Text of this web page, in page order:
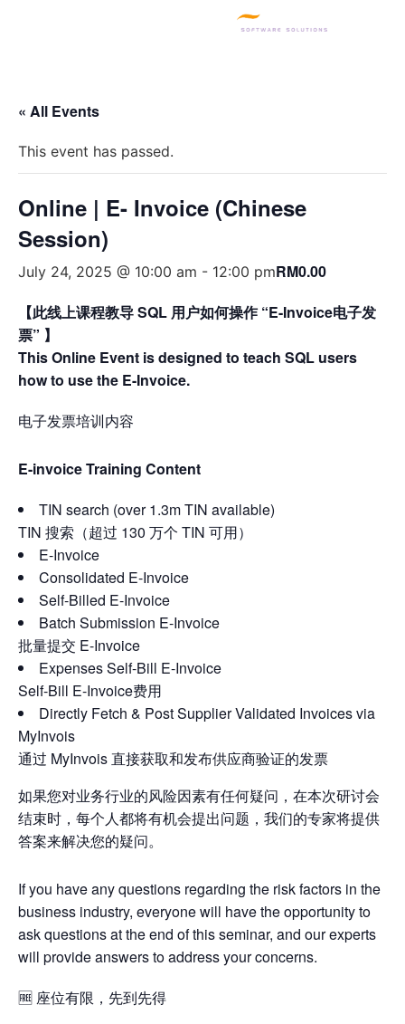
« All Events
This event has passed.
Online | E- Invoice (Chinese
Session)
July 24, 2025 @ 10:00 am - 12:00 pmRM0.00
【此线上课程教导 SQL 用户如何操作 “E-Invoice电子发
票” 】
This Online Event is designed to teach SQL users
how to use the E-Invoice.
电子发票培训内容
E-invoice Training Content
TIN search (over 1.3m TIN available)
TIN 搜索（超过 130 万个 TIN 可用）
E-Invoice
Consolidated E-Invoice
Self-Billed E-Invoice
Batch Submission E-Invoice
批量提交 E-Invoice
Expenses Self-Bill E-Invoice
Self-Bill E-Invoice费用
Directly Fetch & Post Supplier Validated Invoices via
MyInvois
通过 MyInvois 直接获取和发布供应商验证的发票
如果您对业务行业的风险因素有任何疑问，在本次研讨会
结束时，每个人都将有机会提出问题，我们的专家将提供
答案来解决您的疑问。
If you have any questions regarding the risk factors in the
business industry, everyone will have the opportunity to
ask questions at the end of this seminar, and our experts
will provide answers to address your concerns.
🆓 座位有限，先到先得